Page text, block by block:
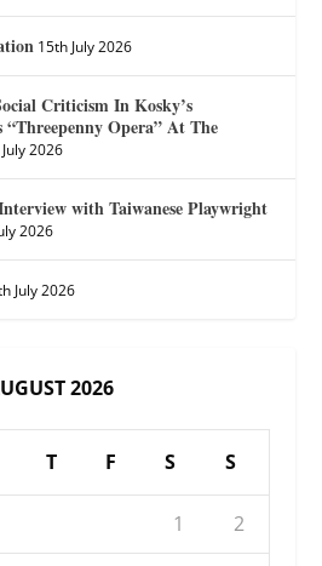
15th July 2026
Criticism In Kosky’s
Opera” At The
2026
with Taiwanese Playwright
2026
July 2026
2026
T F S S
1 2